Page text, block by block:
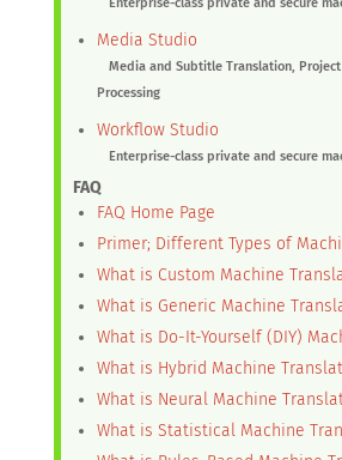
Media Studio
Media and Subtitle Translation,
Processing
Workflow Studio
Enterprise-class private and secure
FAQ
FAQ Home Page
Primer; Different Types of
What is Custom Machine
What is Generic Machine
What is Do-It-Yourself (DIY)
What is Hybrid Machine
What is Neural Machine
What is Statistical Machine